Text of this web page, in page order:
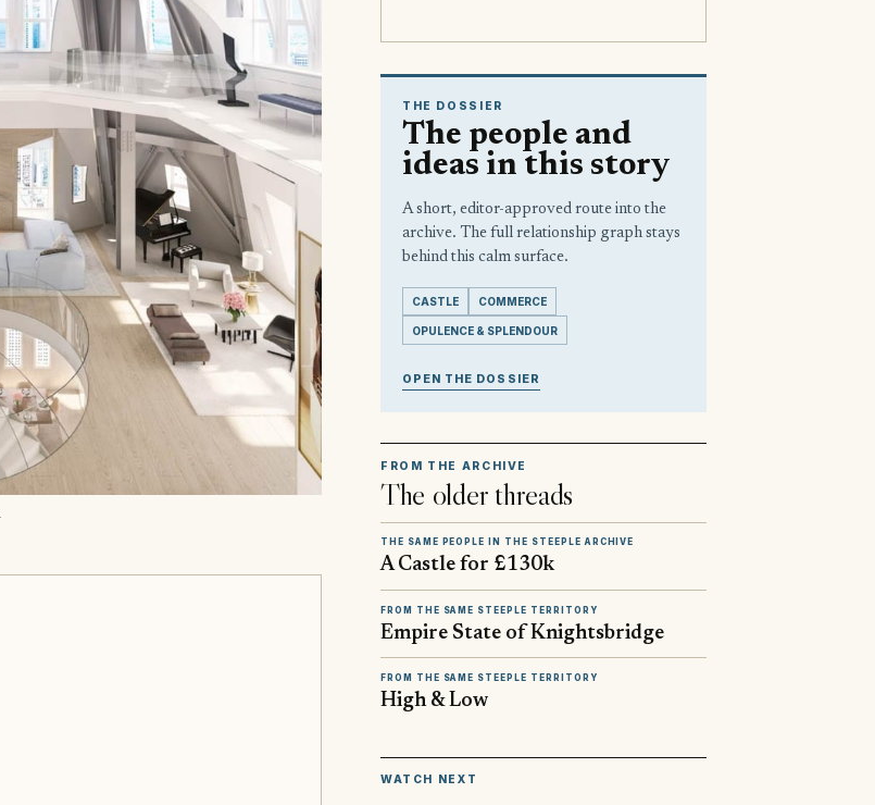
THE DOSSIER
The people and
ideas in this story
A short, editor-approved route into the
archive. The full relationship graph stays
behind this calm surface.
CASTLE COMMERCE
OPULENCE & SPLENDOUR
OPEN THE DOSSIER
FROM THE ARCHIVE
The older threads
THE SAME PEOPLE IN THE STEEPLE ARCHIVE
A Castle for £130k
FROM THE SAME STEEPLE TERRITORY
Empire State of Knightsbridge
FROM THE SAME STEEPLE TERRITORY
High & Low
WATCH NEXT